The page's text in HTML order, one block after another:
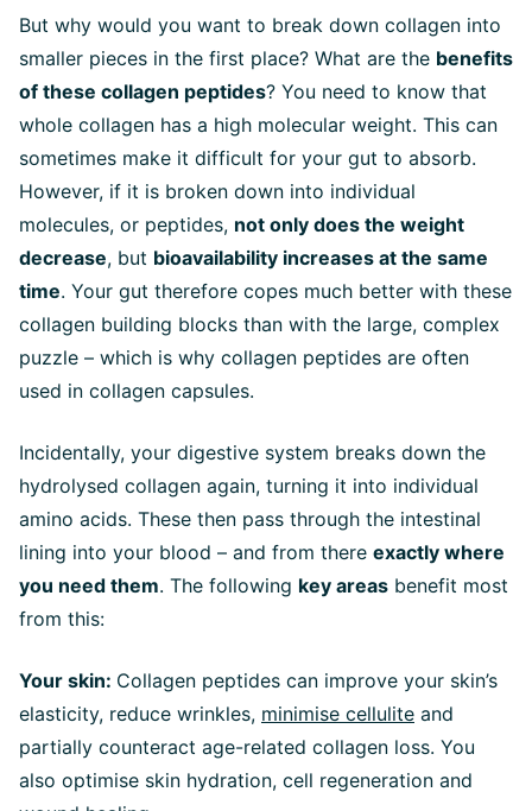
But why would you want to break down collagen into
smaller pieces in the first place? What are the benefits
of these collagen peptides? You need to know that
whole collagen has a high molecular weight. This can
sometimes make it difficult for your gut to absorb.
However, if it is broken down into individual
molecules, or peptides, not only does the weight
decrease, but bioavailability increases at the same
time. Your gut therefore copes much better with these
collagen building blocks than with the large, complex
puzzle – which is why collagen peptides are often
used in collagen capsules.
Incidentally, your digestive system breaks down the
hydrolysed collagen again, turning it into individual
amino acids. These then pass through the intestinal
lining into your blood – and from there exactly where
you need them. The following key areas benefit most
from this:
Your skin: Collagen peptides can improve your skin’s
elasticity, reduce wrinkles, minimise cellulite and
partially counteract age-related collagen loss. You
also optimise skin hydration, cell regeneration and